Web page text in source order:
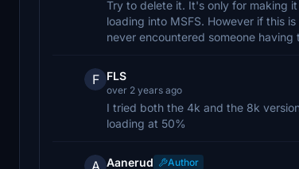
Try to delete it. It's only for making
loading into MSFS. However if this
never encountered someone
F FLS
over 2 years ago
I tried both the 4k and the 8k
loading at 50%
A Aanerud Author